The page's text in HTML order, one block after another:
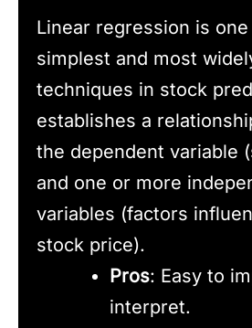
Linear regression is
simplest and most
techniques in stock
establishes a
the dependent variable
and one or more
variables (factors
stock price).
Pros: Easy to
interpret.